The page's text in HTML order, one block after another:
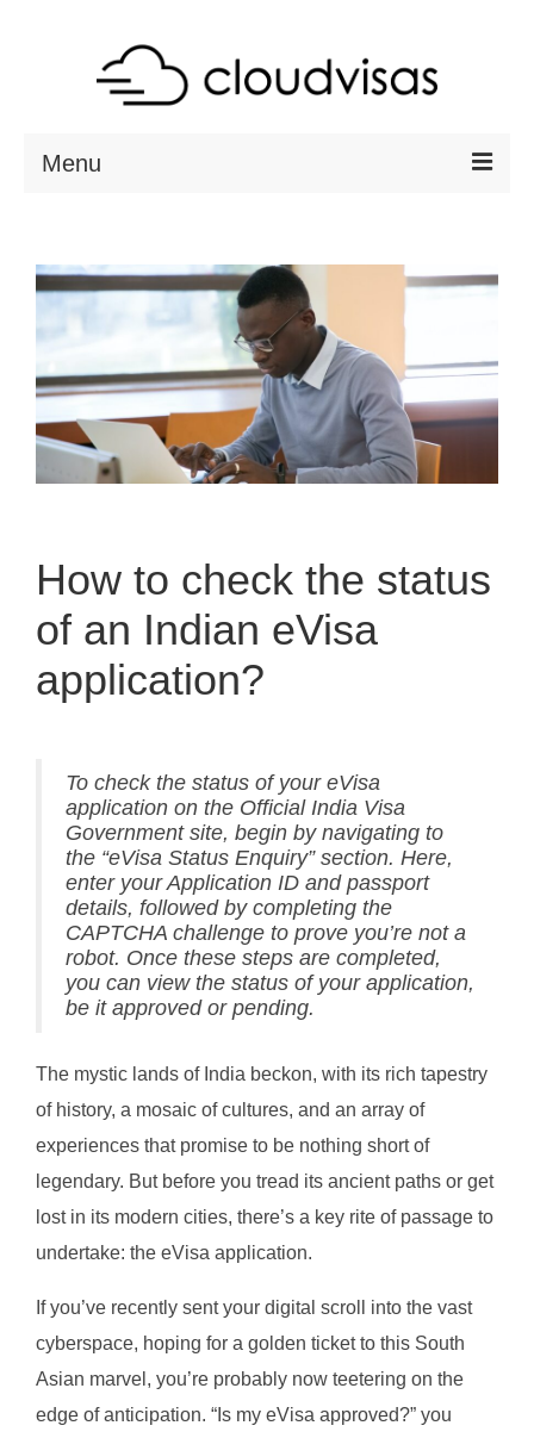
Menu
DESTINATIONS
RESOURCES
VISA CHECK
CONTACT
How to check the status
of an Indian eVisa
application?
To check the status of your eVisa
application on the Official India Visa
Government site, begin by navigating to
the “eVisa Status Enquiry” section. Here,
enter your Application ID and passport
details, followed by completing the
CAPTCHA challenge to prove you’re not a
robot. Once these steps are completed,
you can view the status of your application,
be it approved or pending.
The mystic lands of India beckon, with its rich tapestry
of history, a mosaic of cultures, and an array of
experiences that promise to be nothing short of
legendary. But before you tread its ancient paths or get
lost in its modern cities, there’s a key rite of passage to
undertake: the eVisa application.
If you’ve recently sent your digital scroll into the vast
cyberspace, hoping for a golden ticket to this South
Asian marvel, you’re probably now teetering on the
edge of anticipation. “Is my eVisa approved?” you